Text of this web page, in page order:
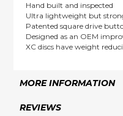
Hand built and inspected
Ultra lightweight but
Patented square drive
Designed as an OEM
XC discs have weight
MORE INFORMATION
REVIEWS